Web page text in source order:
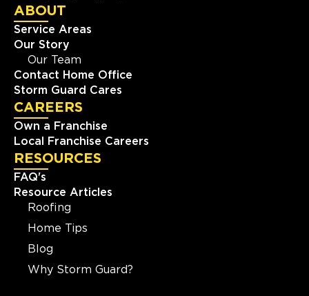
ABOUT
Service Areas
Our Story
Our Team
Contact Home Office
Storm Guard Cares
CAREERS
Own a Franchise
Local Franchise Careers
RESOURCES
FAQ's
Resource Articles
Roofing
Home Tips
Blog
Why Storm Guard?